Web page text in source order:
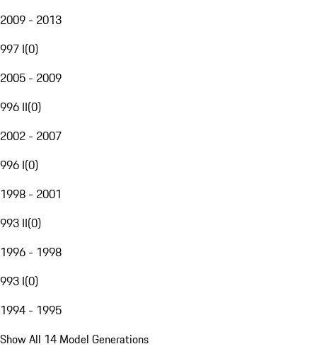
2009 - 2013
997 I(0)
2005 - 2009
996 II(0)
2002 - 2007
996 I(0)
1998 - 2001
993 II(0)
1996 - 1998
993 I(0)
1994 - 1995
Show All 14 Model Generations